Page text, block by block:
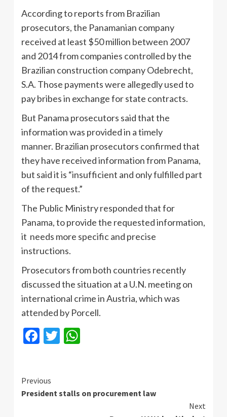
According to reports from Brazilian
prosecutors, the Panamanian company
received at least $50 million between 2007
and 2014 from companies controlled by the
Brazilian construction company Odebrecht,
S.A. Those payments were allegedly used to
pay bribes in exchange for state contracts.
But Panama prosecutors said that the
information was provided in a timely
manner. Brazilian prosecutors confirmed that
they have received information from Panama,
but said it is “insufficient and only fulfilled part
of the request.”
The Public Ministry responded that for
Panama, to provide the requested information,
it needs more specific and precise
instructions.
Prosecutors from both countries recently
discussed the situation at a U.N. meeting on
international crime in Austria, which was
attended by Porcell.
Facebook
Twitter
Continue
Reading
Previous
President stalls on procurement law
Next